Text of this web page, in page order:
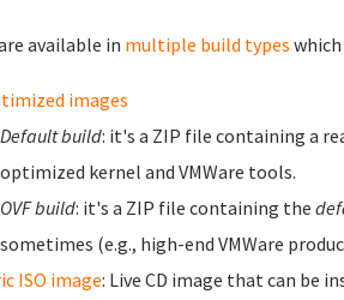
available in multiple build types
images
Default build: it's a ZIP file containing a
optimized kernel and VMWare tools.
OVF build: it's a ZIP file containing the
sometimes (e.g., high-end VMWare
ISO image: Live CD image that can be